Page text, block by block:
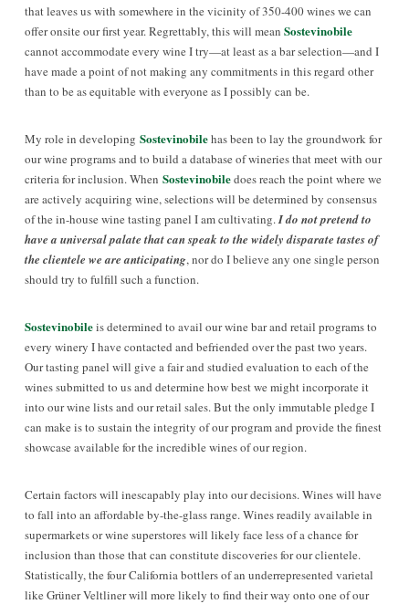
that leaves us with somewhere in the vicinity of 350-400 wines we can
offer onsite our first year. Regrettably, this will mean Sostevinobile
cannot accommodate every wine I try—at least as a bar selection—and I
have made a point of not making any commitments in this regard other
than to be as equitable with everyone as I possibly can be.
My role in developing Sostevinobilehas been to lay the groundwork for
our wine programs and to build a database of wineries that meet with our
criteria for inclusion. When Sostevinobiledoes reach the point where we
are actively acquiring wine, selections will be determined by consensus
of the in-house wine tasting panel I am cultivating.I do not pretend to
have a universal palate that can speak to the widely disparate tastes of
the clientele we are anticipating, nor do I believe any one single person
should try to fulfill such a function.
Sostevinobileis determined to avail our wine bar and retail programs to
every winery I have contacted and befriended over the past two years.
Our tasting panel will give a fair and studied evaluation to each of the
wines submitted to us and determine how best we might incorporate it
into our wine lists and our retail sales. But the only immutable pledge I
can make is to sustain the integrity of our program and provide the finest
showcase available for the incredible wines of our region.
Certain factors will inescapably play into our decisions. Wines will have
to fall into an affordable by-the-glass range. Wines readily available in
supermarkets or wine superstores will likely face less of a chance for
inclusion than those that can constitute discoveries for our clientele.
Statistically, the four California bottlers of an underrepresented varietal
like Grüner Veltliner will more likely to find their way onto one of our